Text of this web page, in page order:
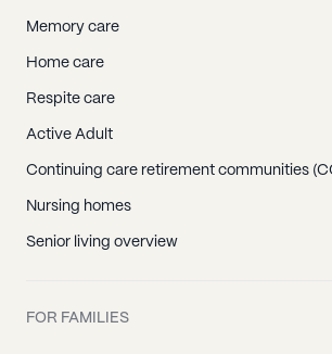
Memory care
Home care
Respite care
Active Adult
Continuing care retirement communities
Nursing homes
Senior living overview
FOR FAMILIES